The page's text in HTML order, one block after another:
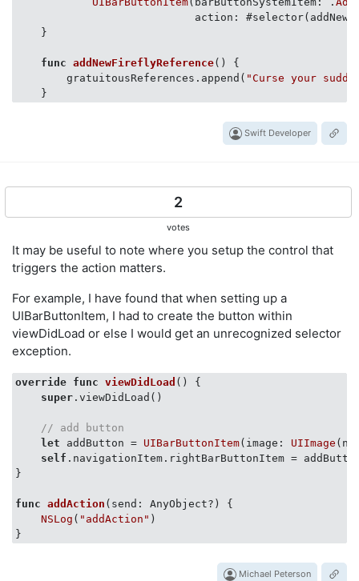
action:
    }
func addNewFireflyReference()
{
        gratuitousReferences.append(
"Curse your
Swift Developer
2
votes
It may be useful to note where you setup the control that
triggers the action matters.
For example, I have found that when setting up a
UIBarButtonItem, I had to create the button within
viewDidLoad or else I would get an unrecognized selector
exception.
override func viewDidLoad ()
{
super .viewDidLoad()
// add button
let addButton = UIBarButtonItem(image: UIImage
self .navigationItem.rightBarButtonItem =
}
func addAction (send: AnyObject?)
{
NSLog ( "addAction" )
Michael Peterson